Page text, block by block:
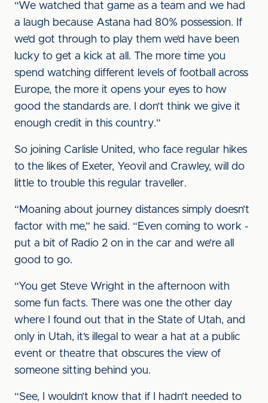
“We watched that game as a team and we had
a laugh because Astana had 80% possession. If
we’d got through to play them we’d have been
lucky to get a kick at all. The more time you
spend watching different levels of football across
Europe, the more it opens your eyes to how
good the standards are. I don’t think we give it
enough credit in this country.”
So joining Carlisle United, who face regular hikes
to the likes of Exeter, Yeovil and Crawley, will do
little to trouble this regular traveller.
“Moaning about journey distances simply doesn’t
factor with me,” he said. “Even coming to work -
put a bit of Radio 2 on in the car and we’re all
good to go.
“You get Steve Wright in the afternoon with
some fun facts. There was one the other day
where I found out that in the State of Utah, and
only in Utah, it’s illegal to wear a hat at a public
event or theatre that obscures the view of
someone sitting behind you.
“See, I wouldn’t know that if I hadn’t needed to